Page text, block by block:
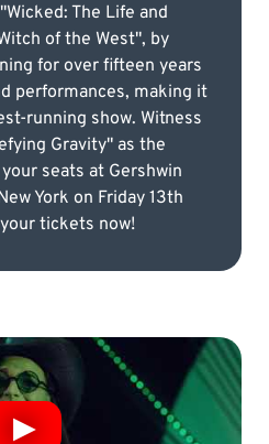
The Life and
of the West", by
for over fifteen years
performances, making it
running show. Witness
Gravity" as the
seats at Gershwin
York on Friday 13th
tickets now!